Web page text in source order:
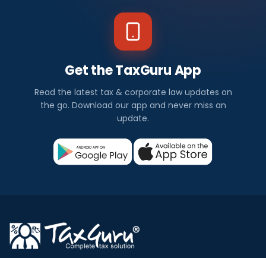
Get the TaxGuru App
Read the latest tax & corporate law updates on
the go. Download our app and never miss an
update.